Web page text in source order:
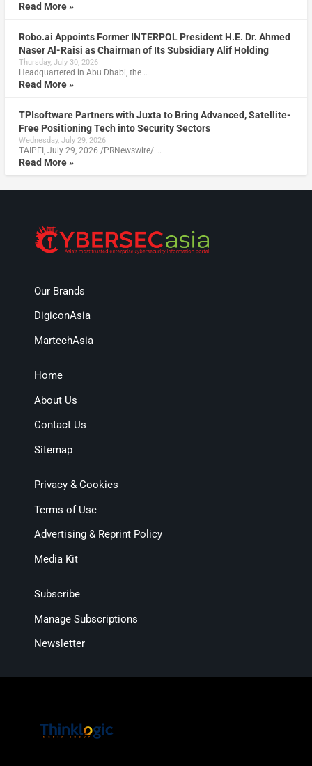
Read More »
Robo.ai Appoints Former INTERPOL President H.E. Dr. Ahmed
Naser Al-Raisi as Chairman of Its Subsidiary Alif Holding
Thursday, July 30, 2026
Headquartered in Abu Dhabi, the …
Read More »
TPIsoftware Partners with Juxta to Bring Advanced, Satellite-
Free Positioning Tech into Security Sectors
Wednesday, July 29, 2026
TAIPEI, July 29, 2026 /PRNewswire/ …
Read More »
Our Brands
DigiconAsia
MartechAsia
Home
About Us
Contact Us
Sitemap
Privacy & Cookies
Terms of Use
Advertising & Reprint Policy
Media Kit
Subscribe
Manage Subscriptions
Newsletter